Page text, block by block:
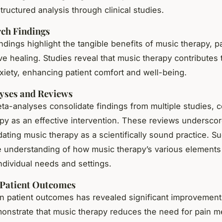
analysis through clinical studies.
Findings
highlight the tangible benefits of music therapy,
healing. Studies reveal that music therapy contributes
enhancing patient comfort and well-being.
and Reviews
analyses consolidate findings from multiple studies,
as an effective intervention. These reviews
music therapy as a scientifically sound practice.
understanding of how music therapy’s various
needs and settings.
Outcomes
patient outcomes has revealed significant
that music therapy reduces the need for pain